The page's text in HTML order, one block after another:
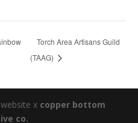
Torch Area Artisans Guild
(TAAG)
x copper bottom
co.